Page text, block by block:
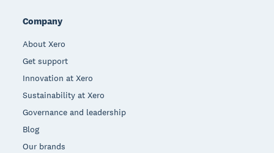
Company
About Xero
Get support
Innovation at Xero
Sustainability at Xero
Governance and leadership
Blog
Our brands